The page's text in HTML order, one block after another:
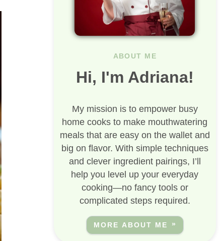
ABOUT ME
Hi, I'm Adriana!
My mission is to empower busy
home cooks to make mouthwatering
meals that are easy on the wallet and
big on flavor. With simple techniques
and clever ingredient pairings, I’ll
help you level up your everyday
cooking—no fancy tools or
complicated steps required.
MORE ABOUT ME